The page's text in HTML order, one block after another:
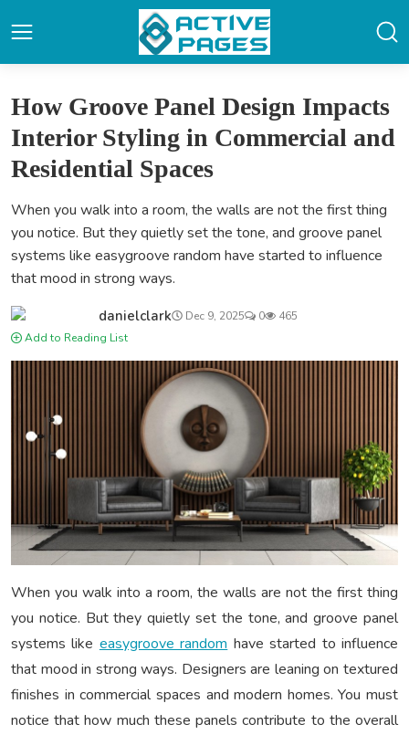
How Groove Panel Design Impacts
Interior Styling in Commercial and
Residential Spaces
When you walk into a room, the walls are not the first thing
you notice. But they quietly set the tone, and groove panel
systems like easygroove random have started to influence
that mood in strong ways.
danielclark Dec 9, 2025 0
465
Add to Reading List
When you walk into a room, the walls are not the first thing
you notice. But they quietly set the tone, and groove panel
systems like easygroove random have started to influence
that mood in strong ways. Designers are leaning on textured
finishes in commercial spaces and modern homes. You must
notice that how much these panels contribute to the overall